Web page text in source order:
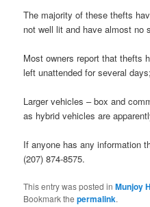
The majority of these thefts
not well lit and have almost no
Most owners report that thefts
left unattended for several days;
Larger vehicles – box and
as hybrid vehicles are
If anyone has any information
(207) 874-8575.
This entry was posted inMunjoy
Bookmark thepermalink.